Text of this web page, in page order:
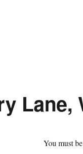
Lane,
You must